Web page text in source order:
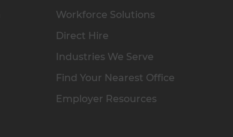
Workforce Solutions
Direct Hire
Industries We Serve
Find Your Nearest Office
Employer Resources